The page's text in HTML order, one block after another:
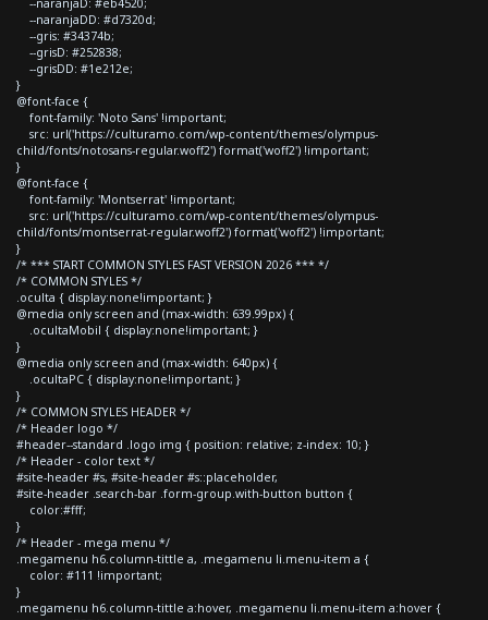
--naranjaDD: #d7320d;
--gris: #34374b;
--grisD: #252838;
--grisDD: #1e212e;
}
@font-face {
font-family: 'Noto Sans' !important;
src: url('https://culturamo.com/wp-content/themes/olympus-
child/fonts/notosans-regular.woff2') format('woff2') !important;
}
@font-face {
font-family: 'Montserrat' !important;
src: url('https://culturamo.com/wp-content/themes/olympus-
child/fonts/montserrat-regular.woff2') format('woff2') !important;
}
/* *** START COMMON STYLES FAST VERSION 2026 *** */
/* COMMON STYLES */
.oculta { display:none!important; }
@media only screen and (max-width: 639.99px) {
.ocultaMobil { display:none!important; }
}
@media only screen and (max-width: 640px) {
.ocultaPC { display:none!important; }
}
/* COMMON STYLES HEADER */
/* Header logo */
#header--standard .logo img { position: relative; z-index: 10; }
/* Header - color text */
#site-header #s, #site-header #s::placeholder,
#site-header .search-bar .form-group.with-button button {
color:#fff;
}
/* Header - mega menu */
.megamenu h6.column-tittle a, .megamenu li.menu-item a {
color: #111 !important;
}
.megamenu h6.column-tittle a:hover, .megamenu li.menu-item a:hover {